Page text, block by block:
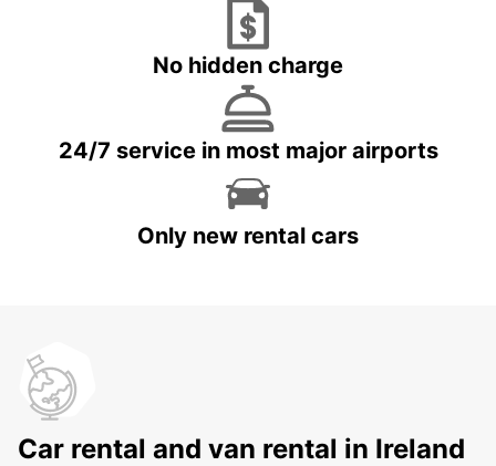
No hidden charge
24/7 service in most major airports
Only new rental cars
Car rental and van rental in Ireland